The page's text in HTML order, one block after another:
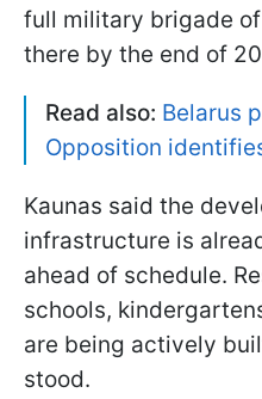
full military brigade
there by the end of
Read also: Belarus
Opposition
Kaunas said the
infrastructure is
ahead of schedule.
schools,
are being actively
stood.